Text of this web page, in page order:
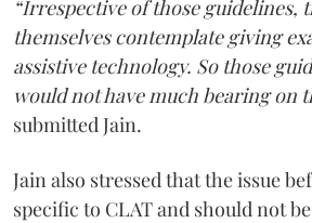
“Irrespective of those guidelines,
themselves contemplate giving
assistive technology. So those
would not have much bearing on
submitted Jain.
Jain also stressed that the issue
specific to CLAT and should not